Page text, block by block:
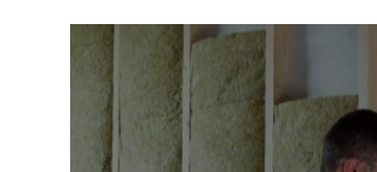
Wall Insulation
Products